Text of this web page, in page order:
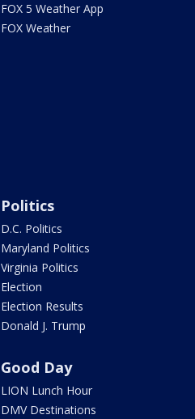
FOX 5 Weather App
FOX Weather
Politics
D.C. Politics
Maryland Politics
Virginia Politics
Election
Election Results
Donald J. Trump
Good Day
LION Lunch Hour
DMV Destinations